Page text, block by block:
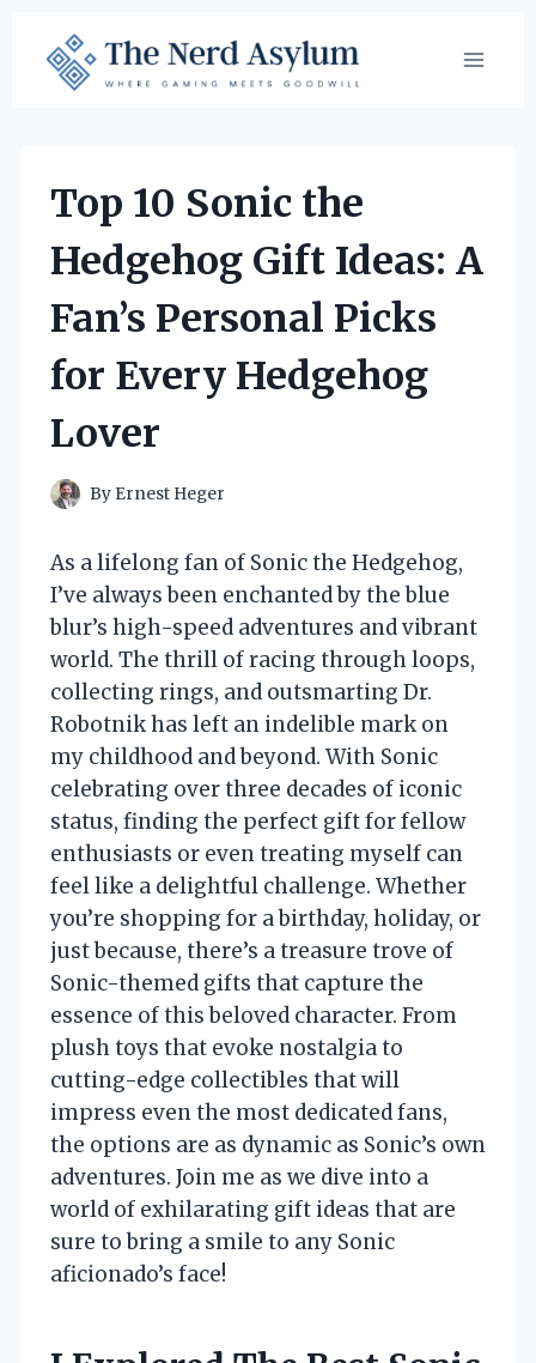
content
Top 10 Sonic the
Hedgehog Gift Ideas: A
Fan’s Personal Picks
for Every Hedgehog
Lover
By Ernest Heger
As a lifelong fan of Sonic the Hedgehog,
I’ve always been enchanted by the blue
blur’s high-speed adventures and vibrant
world. The thrill of racing through loops,
collecting rings, and outsmarting Dr.
Robotnik has left an indelible mark on
my childhood and beyond. With Sonic
celebrating over three decades of iconic
status, finding the perfect gift for fellow
enthusiasts or even treating myself can
feel like a delightful challenge. Whether
you’re shopping for a birthday, holiday, or
just because, there’s a treasure trove of
Sonic-themed gifts that capture the
essence of this beloved character. From
plush toys that evoke nostalgia to
cutting-edge collectibles that will
impress even the most dedicated fans,
the options are as dynamic as Sonic’s own
adventures. Join me as we dive into a
world of exhilarating gift ideas that are
sure to bring a smile to any Sonic
aficionado’s face!